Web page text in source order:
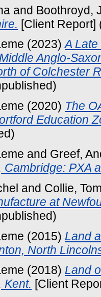
and Boothroyd,
[Client Report]
(2023)A
Anglo-
of Colchester
(2020) The
Education
and Greef,
Cambridge: PXA
and Collie,
at
(2015) Land
North
(2018) Land
Kent. [Client